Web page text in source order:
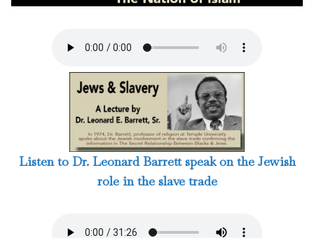
Listen to Dr. Leonard Barrett speak on the Jewish
role in the slave trade